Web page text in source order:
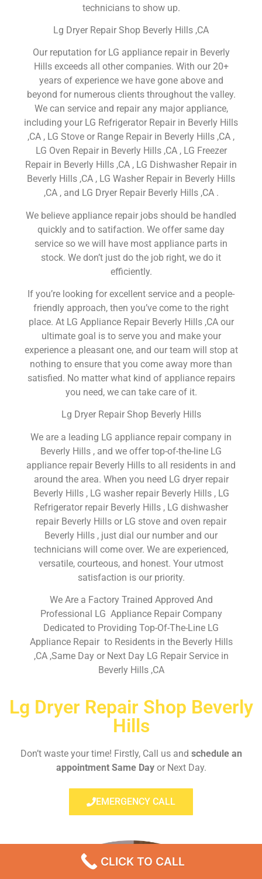
technicians to show up.
Lg Dryer Repair Shop Beverly Hills ,CA
Our reputation for LG appliance repair in Beverly
Hills exceeds all other companies. With our 20+
years of experience we have gone above and
beyond for numerous clients throughout the valley.
We can service and repair any major appliance,
including your LG Refrigerator Repair in Beverly Hills
,CA , LG Stove or Range Repair in Beverly Hills ,CA ,
LG Oven Repair in Beverly Hills ,CA , LG Freezer
Repair in Beverly Hills ,CA , LG Dishwasher Repair in
Beverly Hills ,CA , LG Washer Repair in Beverly Hills
,CA , and LG Dryer Repair Beverly Hills ,CA .
We believe appliance repair jobs should be handled
quickly and to satifaction. We offer same day
service so we will have most appliance parts in
stock. We don’t just do the job right, we do it
efficiently.
If you’re looking for excellent service and a people-
friendly approach, then you’ve come to the right
place. At LG Appliance Repair Beverly Hills ,CA our
ultimate goal is to serve you and make your
experience a pleasant one, and our team will stop at
nothing to ensure that you come away more than
satisfied. No matter what kind of appliance repairs
you need, we can take care of it.
Lg Dryer Repair Shop Beverly Hills
We are a leading LG appliance repair company in
Beverly Hills , and we offer top-of-the-line LG
appliance repair Beverly Hills to all residents in and
around the area. When you need LG dryer repair
Beverly Hills , LG washer repair Beverly Hills , LG
Refrigerator repair Beverly Hills , LG dishwasher
repair Beverly Hills or LG stove and oven repair
Beverly Hills , just dial our number and our
technicians will come over. We are experienced,
versatile, courteous, and honest. Your utmost
satisfaction is our priority.
We Are a Factory Trained Approved And
Professional LG Appliance Repair Company
Dedicated to Providing Top-Of-The-Line LG
Appliance Repair to Residents in the Beverly Hills
,CA ,Same Day or Next Day LG Repair Service in
Beverly Hills ,CA
Lg Dryer Repair Shop Beverly
Hills
Don’t waste your time! Firstly, Call us and schedule an
appointment Same Dayor Next Day.
EMERGENCY CALL
CLICK TO CALL